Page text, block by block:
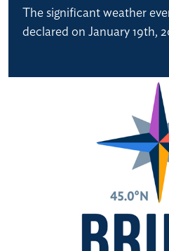
The significant weather
declared on January 19th,